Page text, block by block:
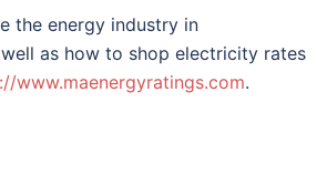
the energy industry in
as how to shop electricity rates
www.maenergyratings.com.